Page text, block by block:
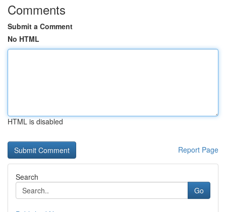
Comments
Submit a Comment
No HTML
HTML is disabled
Report Page
Search
Go